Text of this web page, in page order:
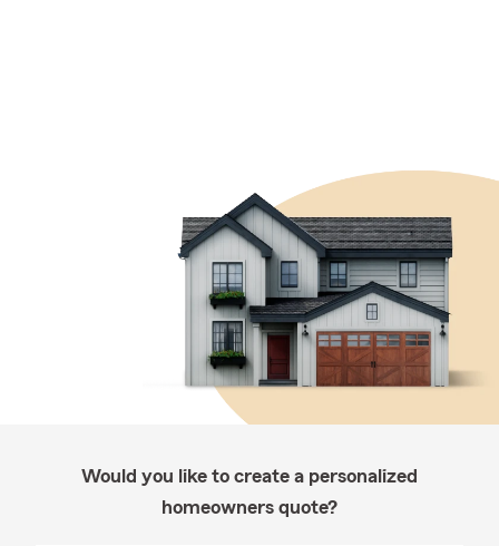
Would you like to create a personalized
homeowners quote?